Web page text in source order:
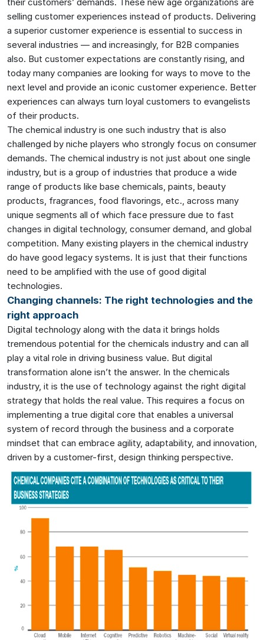
selling customer experiences instead of products. Delivering
a superior customer experience is essential to success in
several industries — and increasingly, for B2B companies
also. But customer expectations are constantly rising, and
today many companies are looking for ways to move to the
next level and provide an iconic customer experience. Better
experiences can always turn loyal customers to evangelists
of their products.
The chemical industry is one such industry that is also
challenged by niche players who strongly focus on consumer
demands. The chemical industry is not just about one single
industry, but is a group of industries that produce a wide
range of products like base chemicals, paints, beauty
products, fragrances, food flavorings, etc., across many
unique segments all of which face pressure due to fast
changes in digital technology, consumer demand, and global
competition. Many existing players in the chemical industry
do have good legacy systems. It is just that their functions
need to be amplified with the use of good digital
technologies.
Changing channels: The right technologies and the
right approach
Digital technology along with the data it brings holds
tremendous potential for the chemicals industry and can all
play a vital role in driving business value. But digital
transformation alone isn’t the answer. In the chemicals
industry, it is the use of technology against the right digital
strategy that holds the real value. This requires a focus on
implementing a true digital core that enables a universal
system of record through the business and a corporate
mindset that can embrace agility, adaptability, and innovation,
driven by a customer-first, design thinking perspective.